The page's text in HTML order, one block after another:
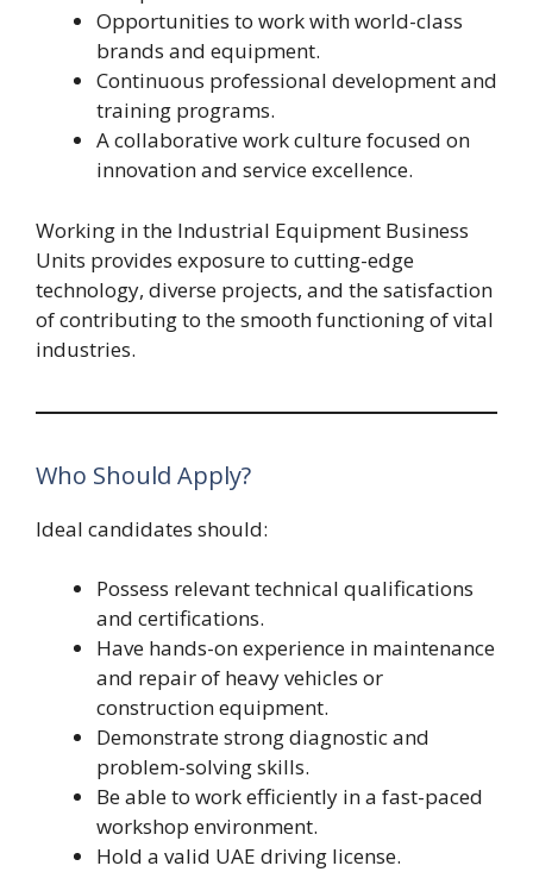
Opportunities to work with world-class
brands and equipment.
Continuous professional development and
training programs.
A collaborative work culture focused on
innovation and service excellence.
Working in the Industrial Equipment Business
Units provides exposure to cutting-edge
technology, diverse projects, and the satisfaction
of contributing to the smooth functioning of vital
industries.
Who Should Apply?
Ideal candidates should:
Possess relevant technical qualifications
and certifications.
Have hands-on experience in maintenance
and repair of heavy vehicles or
construction equipment.
Demonstrate strong diagnostic and
problem-solving skills.
Be able to work efficiently in a fast-paced
workshop environment.
Hold a valid UAE driving license.